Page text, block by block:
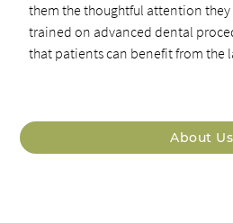
them the thoughtful attention they
trained on advanced dental
that patients can benefit from the
About Us